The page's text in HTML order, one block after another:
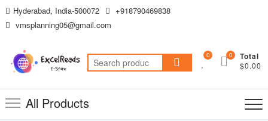
Skip
to
Hyderabad, India-500072
+918790469838
vmsplanning05@gmail.com
Search
for:
0 Total
$0.00
0
All Products